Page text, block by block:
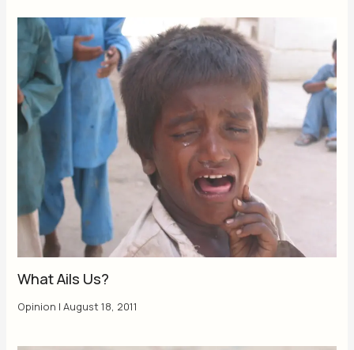
What Ails Us?
Opinion |August 18, 2011